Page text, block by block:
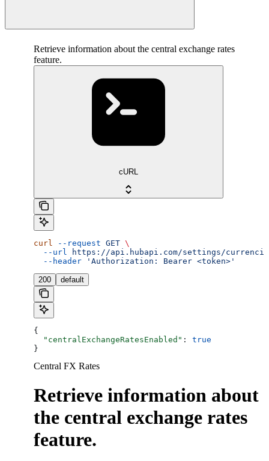
Retrieve information about the central exchange rates
feature.
cURL
curl --request GET \
  --url
https://api.hubapi.com/settings/
  --header
'Authorization: Bearer <token>'
200 default
{
  "centralExchangeRatesEnabled"
: true
}
Central FX Rates
Retrieve information about
the central exchange rates
feature.